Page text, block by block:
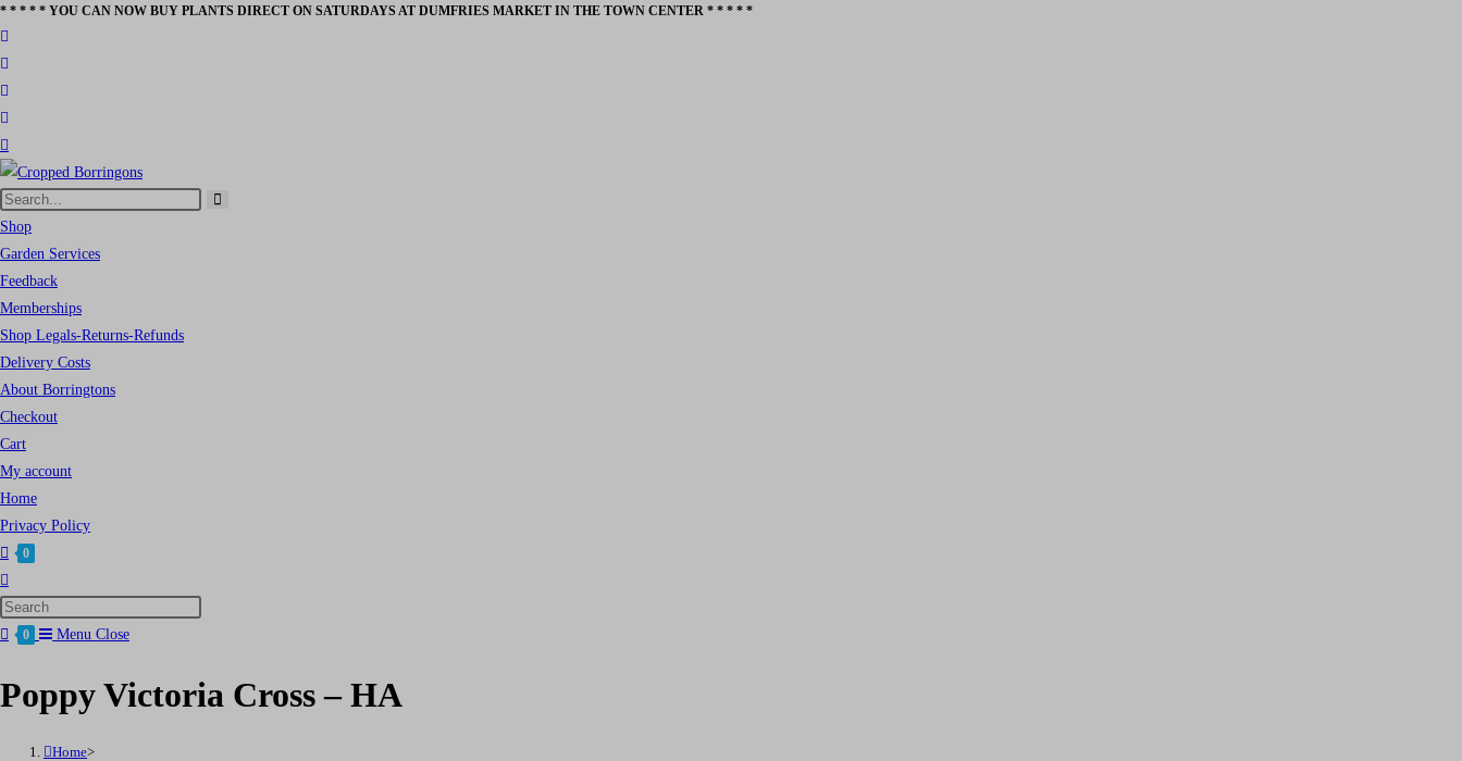
Skip
to
content
* * * * * YOU CAN NOW BUY PLANTS DIRECT ON SATURDAYS AT DUMFRIES MARKET IN THE TOWN CENTER * * * * *
Search
this
website
Shop
Garden Services
Feedback
Memberships
Shop Legals-Returns-Refunds
Delivery Costs
About Borringtons
Checkout
Cart
My account
Home
Privacy Policy
0
Toggle
website
search
close
0 Menu Close
Poppy Victoria Cross – HA
Home>